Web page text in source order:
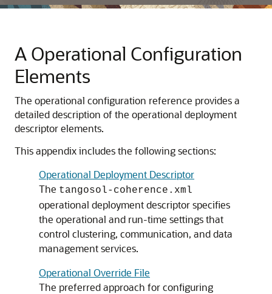
A Operational Configuration
Elements
The operational configuration reference provides a
detailed description of the operational deployment
descriptor elements.
This appendix includes the following sections:
Operational Deployment Descriptor
The tangosol-coherence.xml
operational deployment descriptor specifies
the operational and run-time settings that
control clustering, communication, and data
management services.
Operational Override File
The preferred approach for configuring